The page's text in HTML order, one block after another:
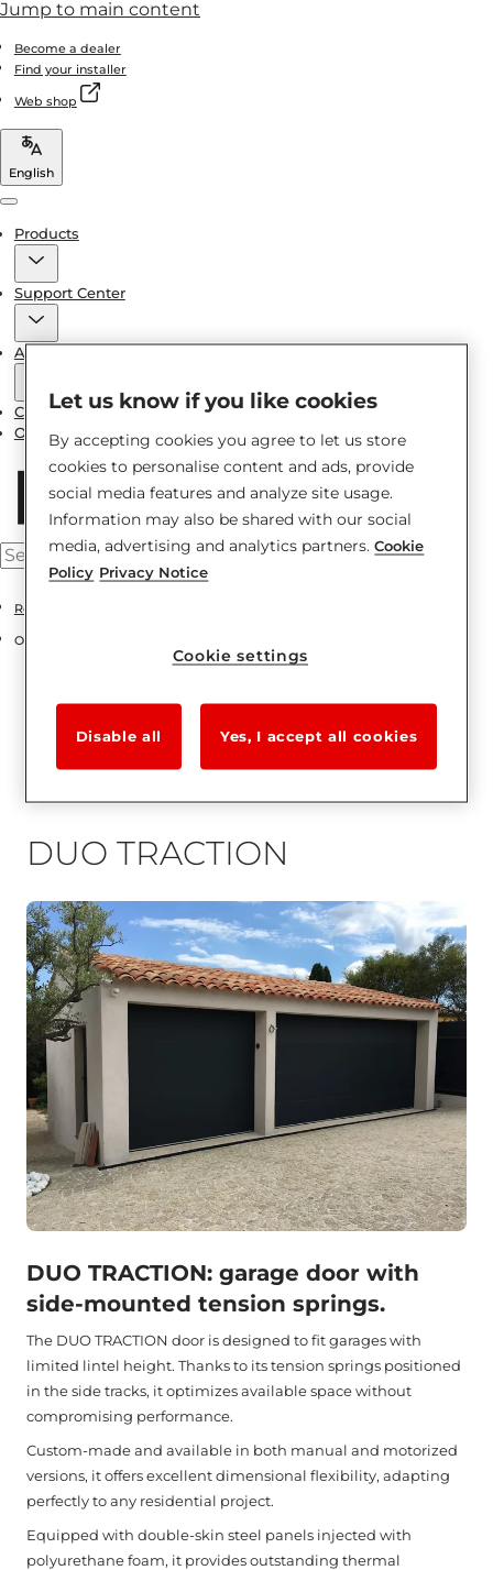
Jump to main content
Become a dealer
Find your installer
Web shop
English
Menu
Products
Support Center
About us
Contact us
Other brand spare parts
Residentials
Overhead sectional doors
DUO TRACTION
DUO TRACTION: garage door with
side-mounted tension springs.
The DUO TRACTION door is designed to fit garages with
limited lintel height. Thanks to its tension springs positioned
in the side tracks, it optimizes available space without
compromising performance.
Custom-made and available in both manual and motorized
versions, it offers excellent dimensional flexibility, adapting
perfectly to any residential project.
Equipped with double-skin steel panels injected with
polyurethane foam, it provides outstanding thermal
Let us know if you like cookies
By accepting cookies you agree to let us store
cookies to personalise content and ads, provide
social media features and analyze site usage.
Information may also be shared with our social
media, advertising and analytics partners.Cookie
Policy Privacy Notice
Cookie settings
Disable all Yes, I accept all cookies